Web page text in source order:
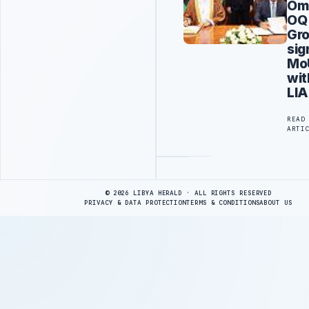
OQ
LIA
READ
© 2026 LIBYA HERALD · ALL RIGHTS RESERVED
PRIVACY & DATA PROTECTIONTERMS & CONDITIONSABOUT US